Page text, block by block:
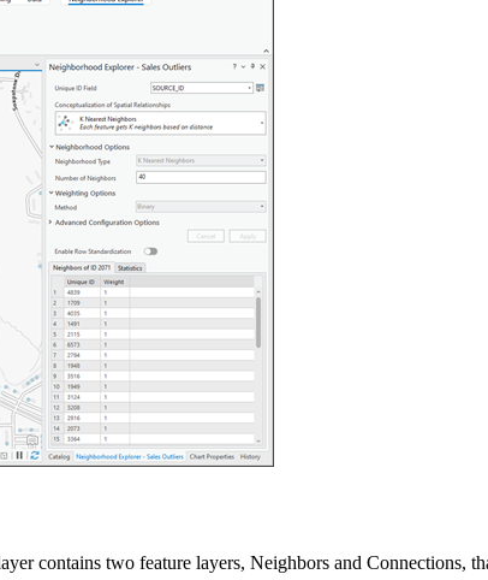
contains two feature layers, Neighbors and Connections,